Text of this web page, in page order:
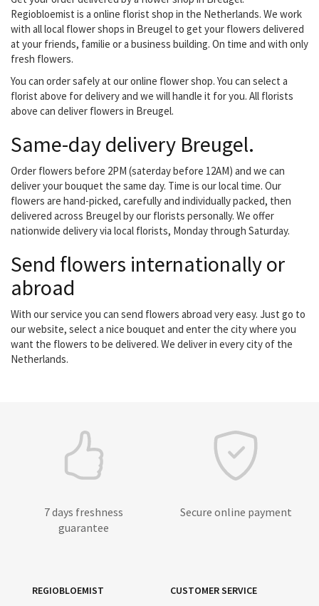
every week from the
auction with a new
assortment, they can
Regiobloemist is a online florist shop in the Netherlands. We work
with all local flower shops in Breugel to get your flowers delivered
at your friends, familie or a business building. On time and with only
fresh flowers.
You can order safely at our online flower shop. You can select a
florist above for delivery and we will handle it for you. All florists
above can deliver flowers in Breugel.
Same-day delivery Breugel.
Order flowers before 2PM (saterday before 12AM) and we can
deliver your bouquet the same day. Time is our local time. Our
flowers are hand-picked, carefully and individually packed, then
delivered across Breugel by our florists personally. We offer
nationwide delivery via local florists, Monday through Saturday.
Send flowers internationally or
abroad
With our service you can send flowers abroad very easy. Just go to
our website, select a nice bouquet and enter the city where you
want the flowers to be delivered. We deliver in every city of the
Netherlands.
7 days freshness
guarantee
Secure online payment
REGIOBLOEMIST CUSTOMER SERVICE